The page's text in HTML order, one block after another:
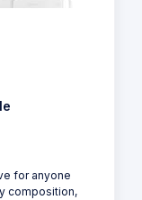
for anyone
composition,